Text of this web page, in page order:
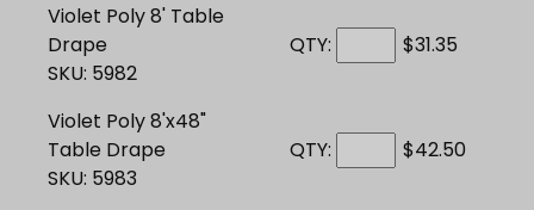
Violet Poly 8' Table
Drape
SKU: 5982
QTY: $31.35
Violet Poly 8'x48"
Table Drape
SKU: 5983
QTY: $42.50